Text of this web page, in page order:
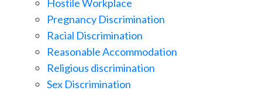
Hostile Workplace
Pregnancy Discrimination
Racial Discrimination
Reasonable Accommodation
Religious discrimination
Sex Discrimination